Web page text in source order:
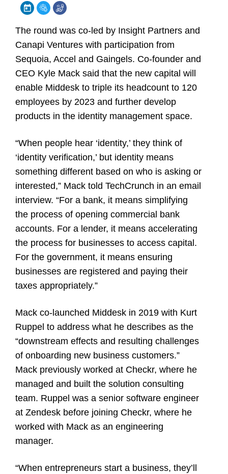
The round was co-led by Insight Partners and
Canapi Ventures with participation from
Sequoia, Accel and Gaingels. Co-founder and
CEO Kyle Mack said that the new capital will
enable Middesk to triple its headcount to 120
employees by 2023 and further develop
products in the identity management space.
“When people hear ‘identity,’ they think of
‘identity verification,’ but identity means
something different based on who is asking or
interested,” Mack told TechCrunch in an email
interview. “For a bank, it means simplifying
the process of opening commercial bank
accounts. For a lender, it means accelerating
the process for businesses to access capital.
For the government, it means ensuring
businesses are registered and paying their
taxes appropriately.”
Mack co-launched Middesk in 2019 with Kurt
Ruppel to address what he describes as the
“downstream effects and resulting challenges
of onboarding new business customers.”
Mack previously worked at Checkr, where he
managed and built the solution consulting
team. Ruppel was a senior software engineer
at Zendesk before joining Checkr, where he
worked with Mack as an engineering
manager.
“When entrepreneurs start a business, they’ll